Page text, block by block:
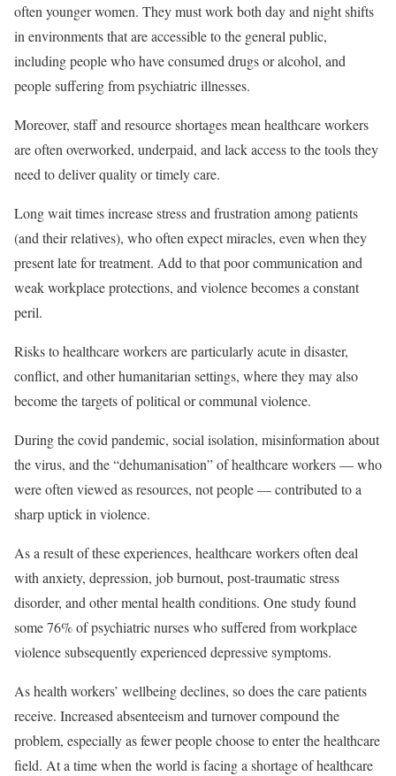
often younger women. They must work both day and night shifts
in environments that are accessible to the general public,
including people who have consumed drugs or alcohol, and
people suffering from psychiatric illnesses.
Moreover, staff and resource shortages mean healthcare workers
are often overworked, underpaid, and lack access to the tools they
need to deliver quality or timely care.
Long wait times increase stress and frustration among patients
(and their relatives), who often expect miracles, even when they
present late for treatment. Add to that poor communication and
weak workplace protections, and violence becomes a constant
peril.
Risks to healthcare workers are particularly acute in disaster,
conflict, and other humanitarian settings, where they may also
become the targets of political or communal violence.
During the covid pandemic, social isolation, misinformation about
the virus, and the “dehumanisation” of healthcare workers — who
were often viewed as resources, not people — contributed to a
sharp uptick in violence.
As a result of these experiences, healthcare workers often deal
with anxiety, depression, job burnout, post-traumatic stress
disorder, and other mental health conditions. One study found
some 76% of psychiatric nurses who suffered from workplace
violence subsequently experienced depressive symptoms.
As health workers’ wellbeing declines, so does the care patients
receive. Increased absenteeism and turnover compound the
problem, especially as fewer people choose to enter the healthcare
field. At a time when the world is facing a shortage of healthcare